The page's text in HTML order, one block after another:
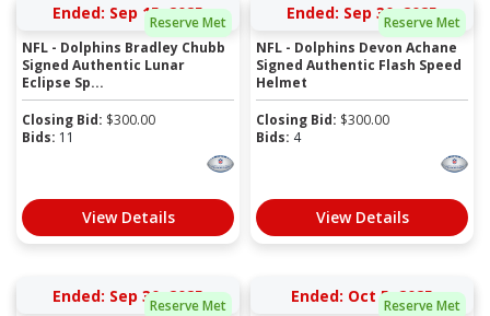
Reserve Met
Ended: Sep 15, 2025
NFL - Dolphins Bradley Chubb
Signed Authentic Lunar
Eclipse Sp...
Closing Bid: $300.00
Bids: 11
View Details
Reserve Met
Ended: Sep 30, 2025
NFL - Dolphins Devon Achane
Signed Authentic Flash Speed
Helmet
Closing Bid: $300.00
Bids: 4
View Details
Reserve Met
Ended: Sep 30, 2025 Reserve Met
Ended: Oct 5, 2025